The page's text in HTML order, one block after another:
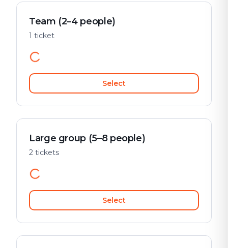
Team (2–4 people)
1 ticket
Select
Large group (5–8 people)
2 tickets
Select